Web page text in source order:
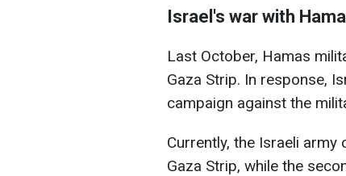
Israel's war with
Last October, Hamas
Gaza Strip. In response,
campaign against the
Currently, the Israeli
Gaza Strip, while the